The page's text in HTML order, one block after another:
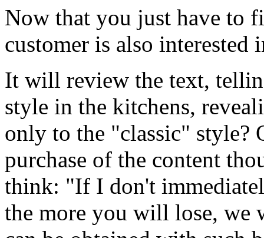
Now that you just have to
customer is also
It will review the text,
style in the kitchens,
only to the "classic" style?
purchase of the content
think: "If I don't
the more you will lose, we